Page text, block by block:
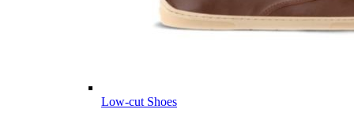
Low-cut Shoes